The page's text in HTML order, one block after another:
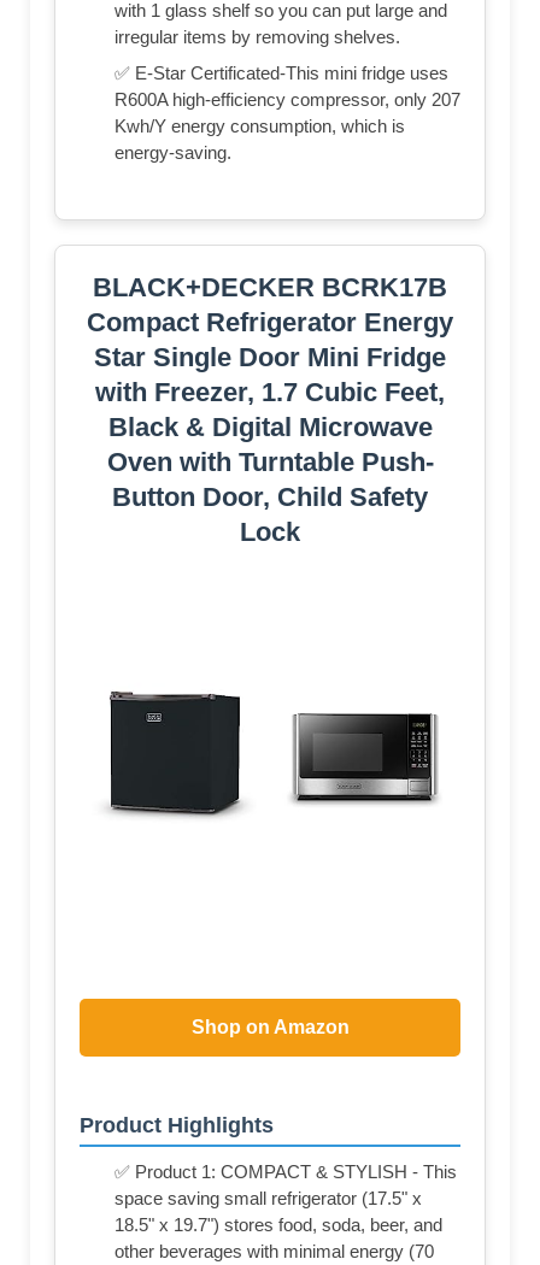
with 1 glass shelf so you can put large and
irregular items by removing shelves.
✅ E-Star Certificated-This mini fridge uses
R600A high-efficiency compressor, only 207
Kwh/Y energy consumption, which is
energy-saving.
BLACK+DECKER BCRK17B
Compact Refrigerator Energy
Star Single Door Mini Fridge
with Freezer, 1.7 Cubic Feet,
Black & Digital Microwave
Oven with Turntable Push-
Button Door, Child Safety
Lock
Shop on Amazon
Product Highlights
✅ Product 1: COMPACT & STYLISH - This
space saving small refrigerator (17.5" x
18.5" x 19.7") stores food, soda, beer, and
other beverages with minimal energy (70